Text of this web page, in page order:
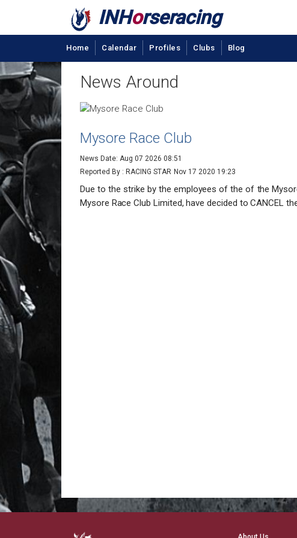
INHorseracing
Home Calendar Profiles Clubs Blog
News Around
Mysore Race Club
News Date: Aug 07 2026 08:51
Reported By : RACING STAR Nov 17 2020 19:23
Due to the strike by the employees of the of the
Mysore Race Club Limited, have decided to CANCEL